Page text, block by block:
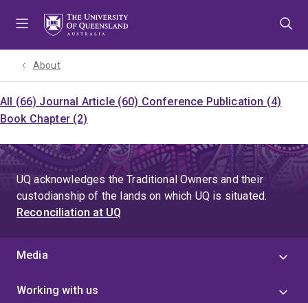
About
All (66) Journal Article (60) Conference Publication (4)
Book Chapter (2)
UQ acknowledges the Traditional Owners and their
custodianship of the lands on which UQ is situated.
Reconciliation at UQ
Media
Working with us